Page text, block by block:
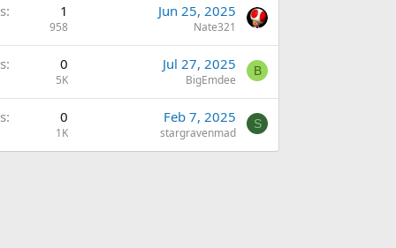
1
958
Jun 25, 2025
Nate321
0
5K
Jul 27, 2025
BigEmdee
B
0
1K
Feb 7, 2025
stargravenmad
S